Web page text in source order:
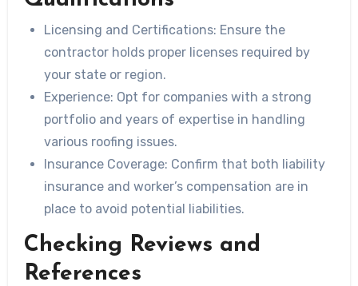
Licensing and Certifications: Ensure the
contractor holds proper licenses required by
your state or region.
Experience: Opt for companies with a strong
portfolio and years of expertise in handling
various roofing issues.
Insurance Coverage: Confirm that both liability
insurance and worker’s compensation are in
place to avoid potential liabilities.
Checking Reviews and
References